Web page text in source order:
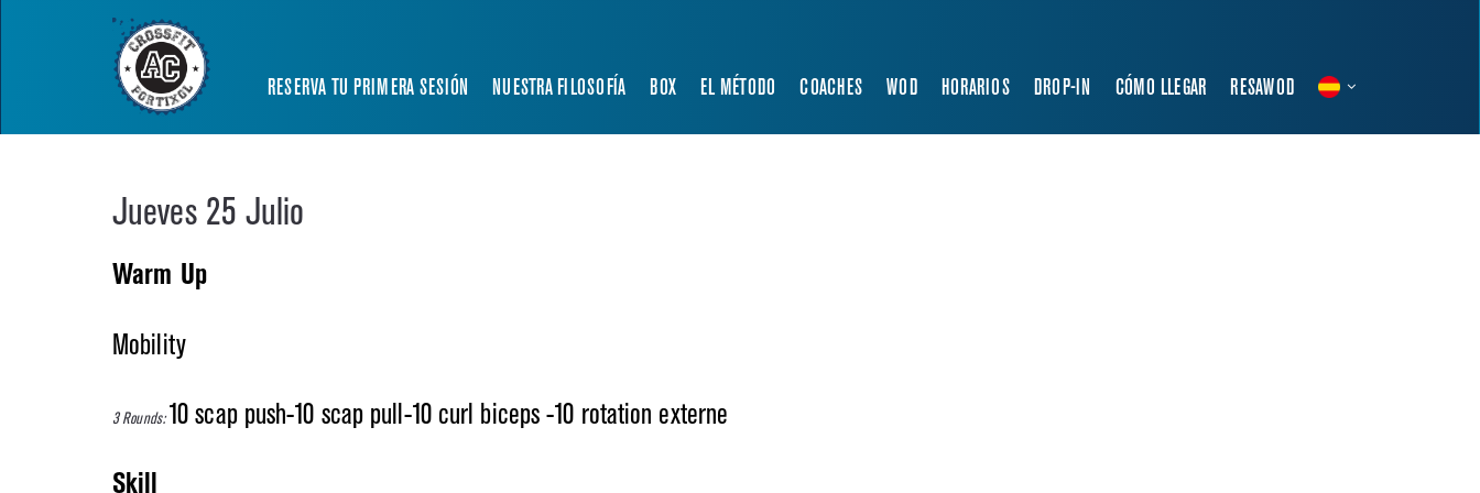
RESERVA TU PRIMERA SESIÓN NUESTRA FILOSOFÍA BOX EL MÉTODO COACHES WOD HORARIOS DROP-IN CÓMO LLEGAR RESAWOD
Jueves 25 Julio
Warm Up
Mobility
3 Rounds:10 scap push-10 scap pull-10 curl biceps -10 rotation externe
Skill